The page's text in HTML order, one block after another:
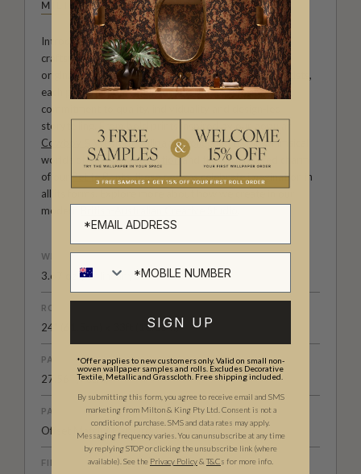
MILTON & KING STUDIO
Introducing Milton & King Studio, where creativity and
craftsmanship meet. Our Studio collection showcases
original wallpaper designs created by our in-house artists,
each pattern thoughtfully developed to reflect our
commitment to quality, individuality and design-led
storytelling. From bold prints inspired by our popular
Cowboy & Western wallpaper collectionto the whimsical
worlds of ourFable collectionand the understated charm
of our Petite Prints, these designs celebrate imagination in
all its forms. Explore more about how we create in our
modern
WEIGHT
3.67 oz. per linear yd
ROLL DIMENSIONS
24" (61.5cm) x 33ft (10.05m)
PATTERN REPEAT
27.56” (70cm)
PATTERN MATCH
Offset Match / Half Drop
FINISH
SIGN UP
*Offer applies to new customers only. Valid on small non-
woven wallpaper samples and rolls. Excludes Decorative
Textile, Metallic and Grasscloth. Free shipping included.
By submitting this form, you agree to receive email and SMS
marketing from Milton & King Pty Ltd. Consent is not a
condition of purchase. SMS and data rates may apply.
Messaging frequency varies. You can unsubscribe at any time
by replying STOP or clicking the unsubscribe link (where
available). See the Privacy Policy& T&Cs for more info.